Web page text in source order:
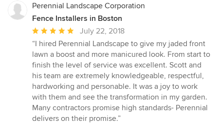
stars
Perennial Landscape Corporation
Fence Installers in Boston
Average
rating:
5
out
of
5
stars
July 22, 2018
“I hired Perennial Landscape to give my jaded front
lawn a boost and more manicured look. From start to
finish the level of service was excellent. Scott and
his team are extremely knowledgeable, respectful,
hardworking and personable. It was a joy to work
with them and see the transformation in my garden.
Many contractors promise high standards- Perennial
delivers on their promise.”